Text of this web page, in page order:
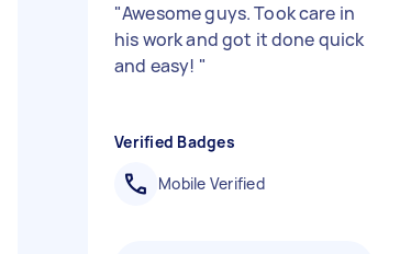
"Awesome guys. Took care in
his work and got it done quick
and easy! "
Verified Badges
Mobile Verified